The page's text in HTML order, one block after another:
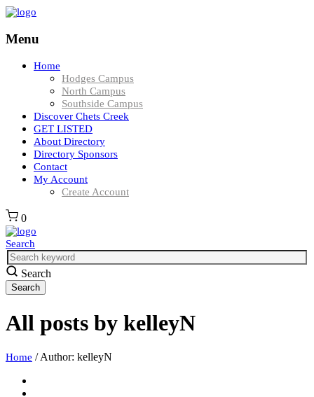
Menu
Home
Hodges Campus
North Campus
Southside Campus
Discover Chets Creek
GET LISTED
About Directory
Directory Sponsors
Contact
My Account
Create Account
0
Search
Search
All posts by kelleyN
Home / Author: kelleyN